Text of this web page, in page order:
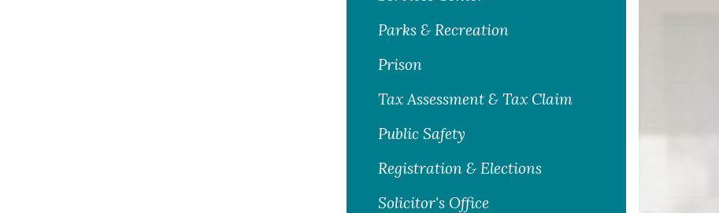
Parks & Recreation
Prison
Tax Assessment & Tax Claim
Public Safety
Registration & Elections
Solicitor's Office